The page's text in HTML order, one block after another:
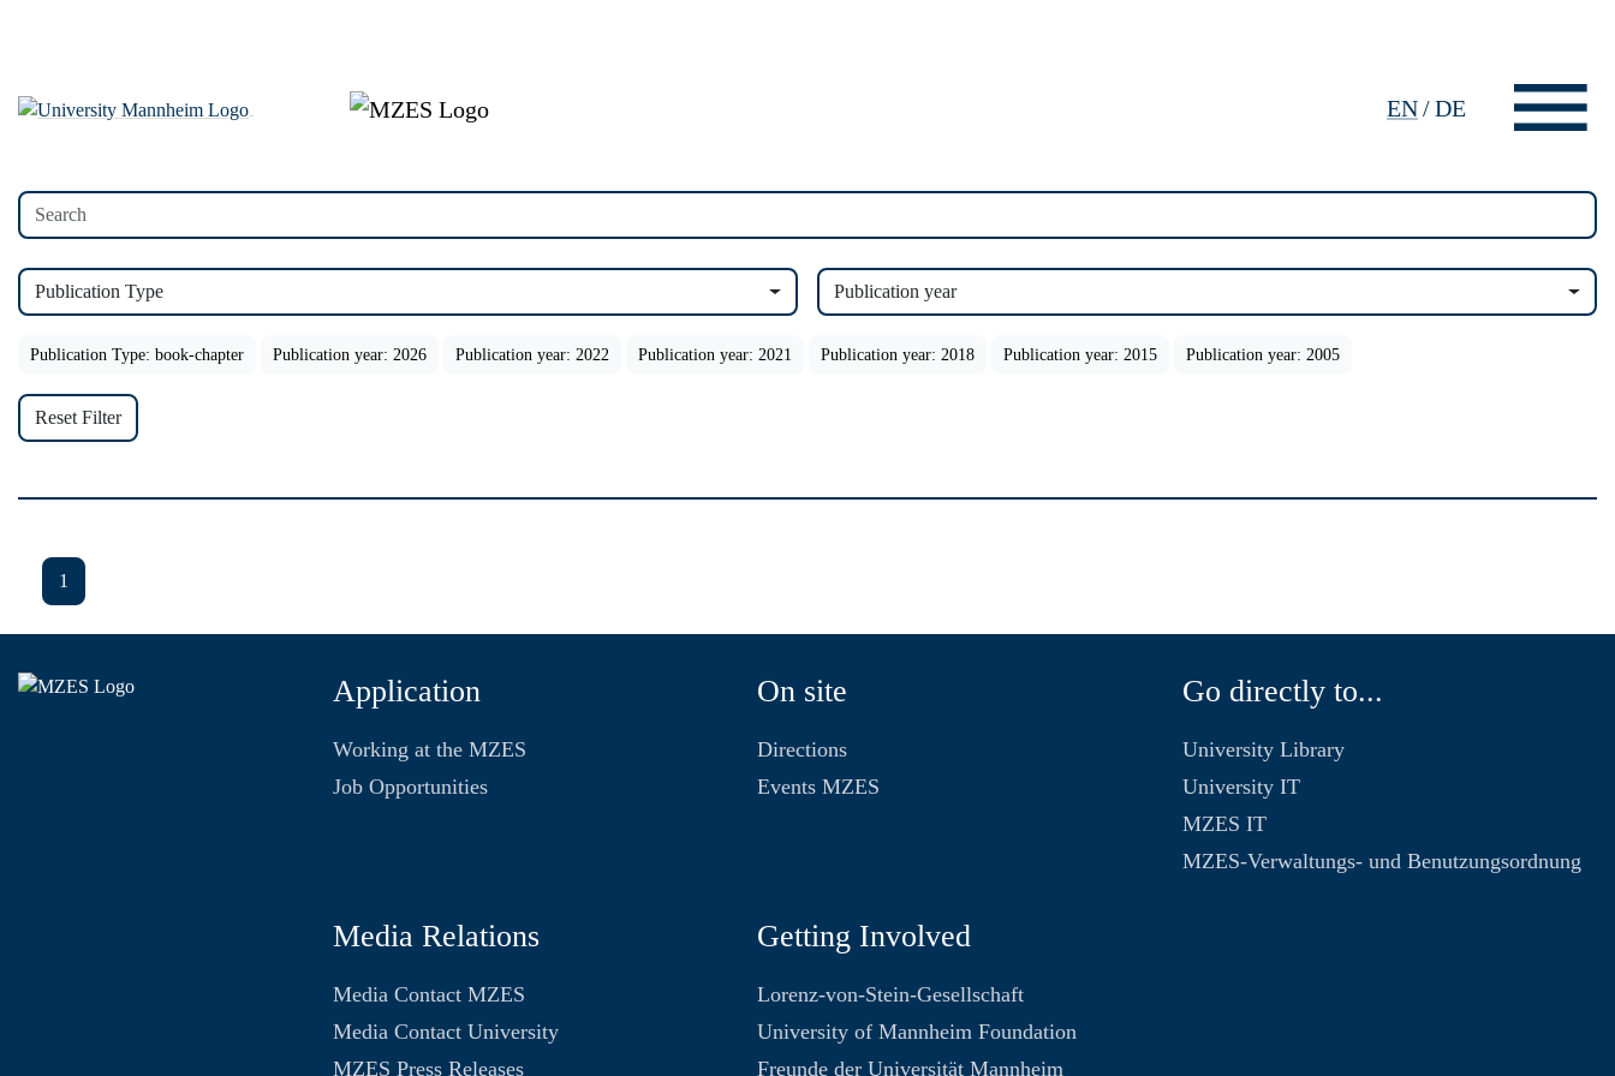
EN/DE
Publication Type Publication year
Publication Type: book-chapter Publication year: 2026 Publication year: 2022 Publication year: 2021 Publication year: 2018 Publication year: 2015 Publication year: 2005
Reset Filter
1
Application
Working at the MZES
Job Opportunities
On site
Directions
Events MZES
Go directly to...
University Library
University IT
MZES IT
MZES-Verwaltungs- und Benutzungsordnung
Media Relations
Media Contact MZES
Media Contact University
MZES Press Releases
Getting Involved
Lorenz-von-Stein-Gesellschaft
University of Mannheim Foundation
Freunde der Universität Mannheim